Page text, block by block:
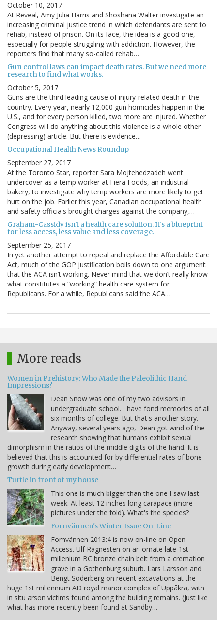
October 10, 2017
At Reveal, Amy Julia Harris and Shoshana Walter investigate an
increasing criminal justice trend in which defendants are sent to
rehab, instead of prison. On its face, the idea is a good one,
especially for people struggling with addiction. However, the
reporters find that many so-called rehab…
Gun control laws can impact death rates. But we need more
research to find what works.
October 5, 2017
Guns are the third leading cause of injury-related death in the
country. Every year, nearly 12,000 gun homicides happen in the
U.S., and for every person killed, two more are injured. Whether
Congress will do anything about this violence is a whole other
(depressing) article. But there is evidence…
Occupational Health News Roundup
September 27, 2017
At the Toronto Star, reporter Sara Mojtehedzadeh went
undercover as a temp worker at Fiera Foods, an industrial
bakery, to investigate why temp workers are more likely to get
hurt on the job. Earlier this year, Canadian occupational health
and safety officials brought charges against the company,…
Graham-Cassidy isn't a health care solution. It's a blueprint
for less access, less value and less coverage.
September 25, 2017
In yet another attempt to repeal and replace the Affordable Care
Act, much of the GOP justification boils down to one argument:
that the ACA isn’t working. Never mind that we don’t really know
what constitutes a “working” health care system for
Republicans. For a while, Republicans said the ACA…
More reads
Women in Prehistory: Who Made the Paleolithic Hand
Impressions?
Dean Snow was one of my two advisors in
undergraduate school. I have fond memories of all
six months of college. But that's another story.
Anyway, several years ago, Dean got wind of the
research showing that humans exhibit sexual
dimorphism in the ratios of the middle digits of the hand. It is
believed that this is accounted for by differential rates of bone
growth during early development…
Turtle in front of my house
This one is much bigger than the one I saw last
week. At least 12 inches long carapace (more
pictures under the fold). What's the species?
Fornvännen's Winter Issue On-Line
Fornvännen 2013:4 is now on-line on Open
Access. Ulf Ragnesten on an ornate late-1st
millenium BC bronze chain belt from a cremation
grave in a Gothenburg suburb. Lars Larsson and
Bengt Söderberg on recent excavations at the
huge 1st millennium AD royal manor complex of Uppåkra, with
in situ arson victims found among the building remains. (Just like
what has more recently been found at Sandby…